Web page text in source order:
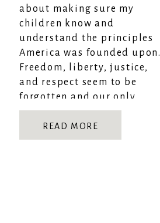
about making sure my
children know and
understand the principles
America was founded upon.
Freedom, liberty, justice,
and respect seem to be
forgotten and our only
hope is to instill these
values in our children. As a
homeschooling mom (Aren’t
READ MORE